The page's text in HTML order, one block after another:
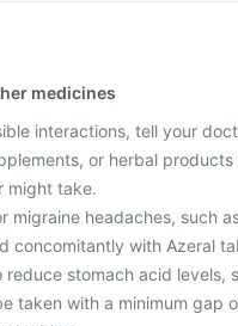
medicines
interactions, tell your
or herbal products
might take.
migraine headaches, such
concomitantly with Azeral
reduce stomach acid levels,
taken with a minimum gap